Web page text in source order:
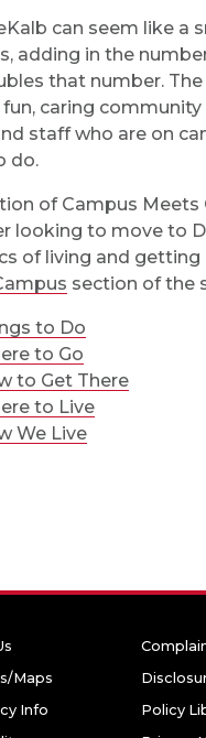
can seem like a
adding in the
that number.
fun, caring
staff who are on
do.
of Campus
looking to move to
of living and getting
section of the
to Do
to Go
to Get There
to Live
We Live
Maps
Info
Policy